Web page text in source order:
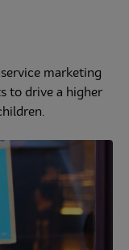
marketing
to drive a higher